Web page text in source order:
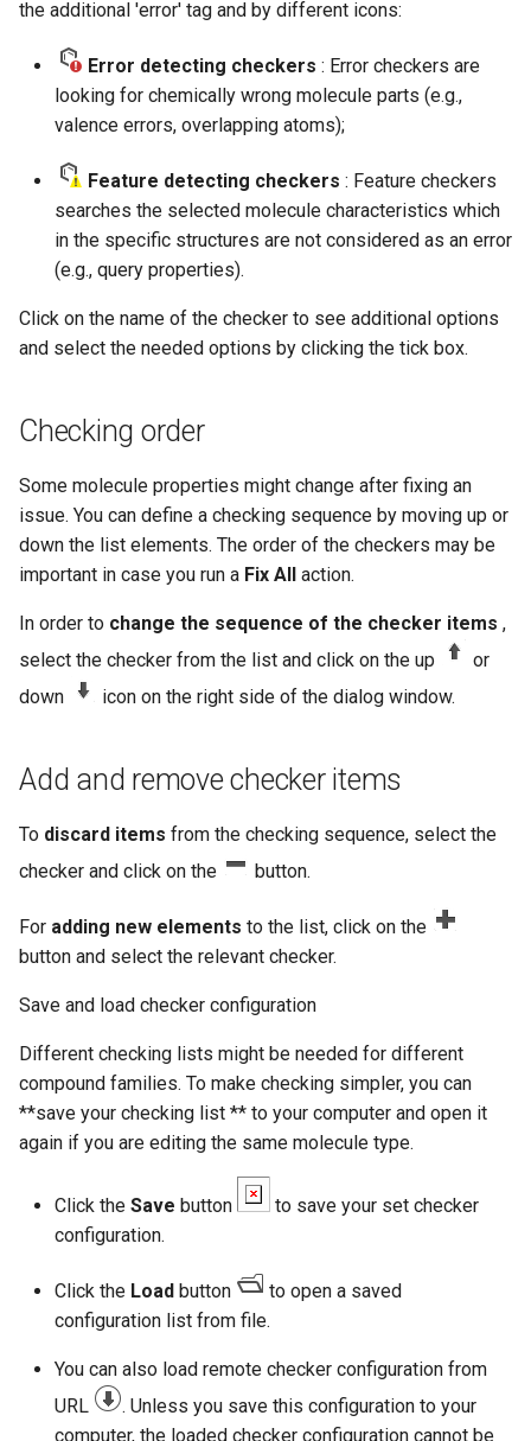
the additional 'error' tag and by different icons:
Error detecting checkers : Error checkers are
looking for chemically wrong molecule parts (e.g.,
valence errors, overlapping atoms);
Feature detecting checkers : Feature checkers
searches the selected molecule characteristics which
in the specific structures are not considered as an error
(e.g., query properties).
Click on the name of the checker to see additional options
and select the needed options by clicking the tick box.
Checking order
Some molecule properties might change after fixing an
issue. You can define a checking sequence by moving up or
down the list elements. The order of the checkers may be
important in case you run a Fix All action.
In order to change the sequence of the checker items ,
select the checker from the list and click on the up
or
down
icon on the right side of the dialog window.
Add and remove checker items
To discard items from the checking sequence, select the
checker and click on the
button.
For adding new elements to the list, click on the
button and select the relevant checker.
Save and load checker configuration
Different checking lists might be needed for different
compound families. To make checking simpler, you can
**save your checking list ** to your computer and open it
again if you are editing the same molecule type.
Click the Save button
to save your set checker
configuration.
Click the Load button
to open a saved
configuration list from file.
You can also load remote checker configuration from
URL
. Unless you save this configuration to your
computer, the loaded checker configuration cannot be